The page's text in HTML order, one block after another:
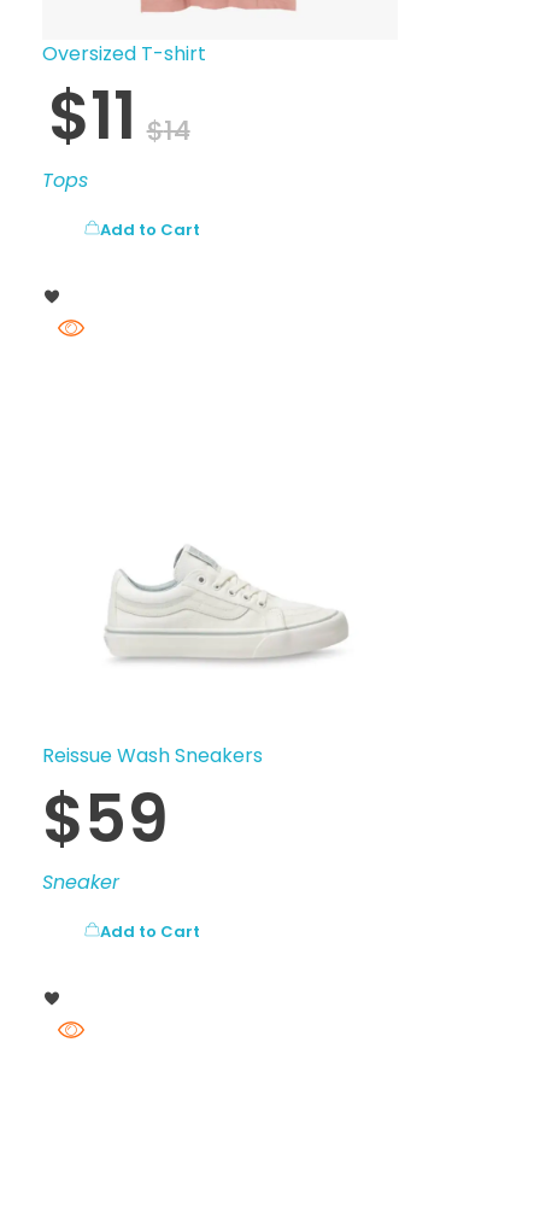
Oversized T-shirt
$11 $14
Tops
Add to Cart
Reissue Wash Sneakers
$59
Sneaker
Add to Cart